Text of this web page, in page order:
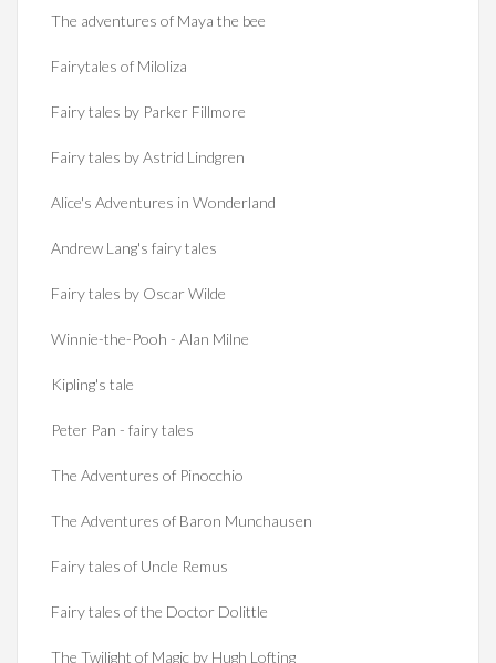
The adventures of Maya the bee
Fairytales of Miloliza
Fairy tales by Parker Fillmore
Fairy tales by Astrid Lindgren
Alice's Adventures in Wonderland
Andrew Lang's fairy tales
Fairy tales by Oscar Wilde
Winnie-the-Pooh - Alan Milne
Kipling's tale
Peter Pan - fairy tales
The Adventures of Pinocchio
The Adventures of Baron Munchausen
Fairy tales of Uncle Remus
Fairy tales of the Doctor Dolittle
The Twilight of Magic by Hugh Lofting